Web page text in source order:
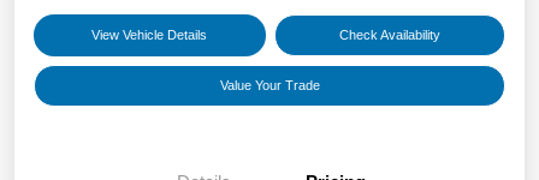
View Vehicle Details Check Availability
Value Your Trade